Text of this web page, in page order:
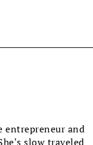
entrepreneur and
slow traveled